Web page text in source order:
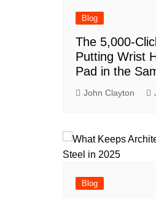
Blog
The 5,000-
Putting Wrist
Pad in the
John Clayton
Blog